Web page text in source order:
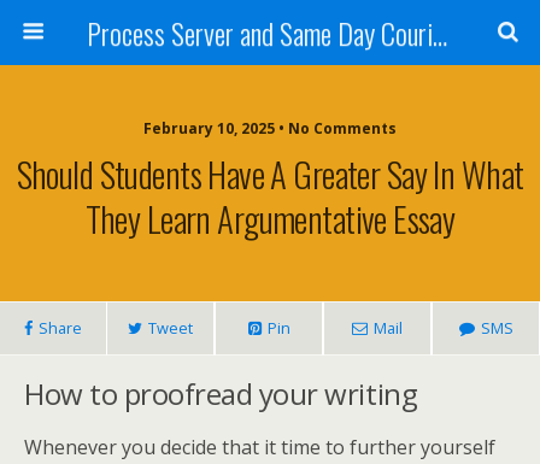
Process Server and Same Day Courier Services- San Diego|Orange County|Los Angeles
February 10, 2025 • No Comments
Should Students Have A Greater Say In What
They Learn Argumentative Essay
Share Tweet Pin Mail SMS
How to proofread your writing
Whenever you decide that it time to further yourself